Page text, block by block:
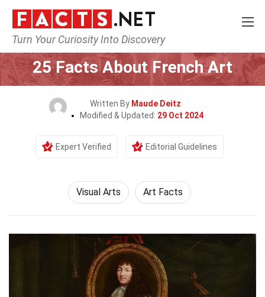
Turn Your Curiosity Into Discovery
Home Culture & The Arts
25 Facts About French Art
Written By Maude Deitz
Modified & Updated: 29 Oct 2024
Expert Verified Editorial Guidelines
Visual Arts Art Facts